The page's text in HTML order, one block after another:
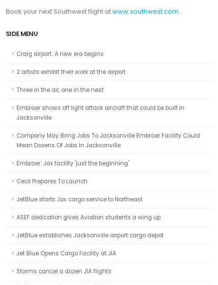
Book your next Southwest flight atwww.southwest.com.
SIDE MENU
Craig airport: A new era begins
2 artists exhibit their work at the airport
Three in the air, one in the nest
Embraer shows off light attack aircraft that could be built in
Jacksonville
Company May Bring Jobs To Jacksonville Embraer Facility Could
Mean Dozens Of Jobs In Jacksonville
Embraer: Jax facility 'just the beginning'
Cecil Prepares To Launch
JetBlue starts Jax cargo service to Northeast
ASEF dedication gives Aviation students a wing up
JetBlue establishes Jacksonville airport cargo depot
Jet Blue Opens Cargo Facility at JIA
Storms cancel a dozen JIA flights